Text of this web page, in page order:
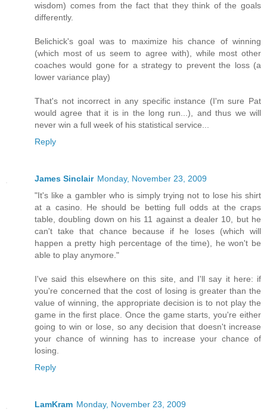
wisdom) comes from the fact that they think of the goals
differently.
Belichick's goal was to maximize his chance of winning
(which most of us seem to agree with), while most other
coaches would gone for a strategy to prevent the loss (a
lower variance play)
That's not incorrect in any specific instance (I'm sure Pat
would agree that it is in the long run...), and thus we will
never win a full week of his statistical service...
Reply
James Sinclair Monday, November 23, 2009
"It's like a gambler who is simply trying not to lose his shirt
at a casino. He should be betting full odds at the craps
table, doubling down on his 11 against a dealer 10, but he
can't take that chance because if he loses (which will
happen a pretty high percentage of the time), he won't be
able to play anymore."
I've said this elsewhere on this site, and I'll say it here: if
you're concerned that the cost of losing is greater than the
value of winning, the appropriate decision is to not play the
game in the first place. Once the game starts, you're either
going to win or lose, so any decision that doesn't increase
your chance of winning has to increase your chance of
losing.
Reply
LamKram Monday, November 23, 2009